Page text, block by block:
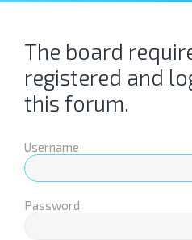
The board
registered and
this forum.
Username
Password